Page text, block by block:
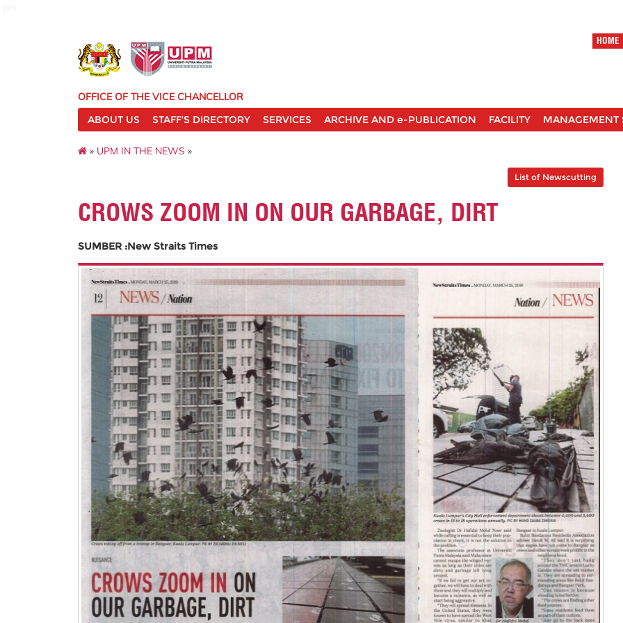
HOME
OFFICE OF THE VICE CHANCELLOR
ABOUT US
STAFF'S DIRECTORY SERVICES ARCHIVE AND e-PUBLICATION FACILITY MANAGEMENT
» UPM IN THE NEWS »
List of Newscutting
CROWS ZOOM IN ON OUR GARBAGE, DIRT
SUMBER :New Straits Times